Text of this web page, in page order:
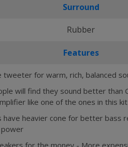
Surround
Rubber
Features
tweeter for warm, rich, balanced
will find they sound better than
like one of the ones in this kit
have heavier cone for better bass
for the money - More